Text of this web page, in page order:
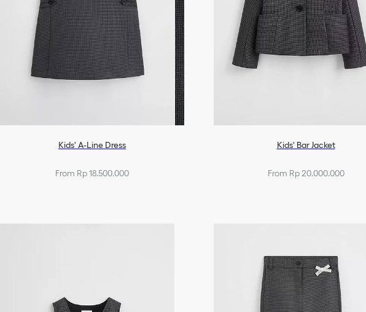
Kids' A-Line Dress
From Rp 18.500.000
Kids' Bar Jacket
From Rp 20.000.000